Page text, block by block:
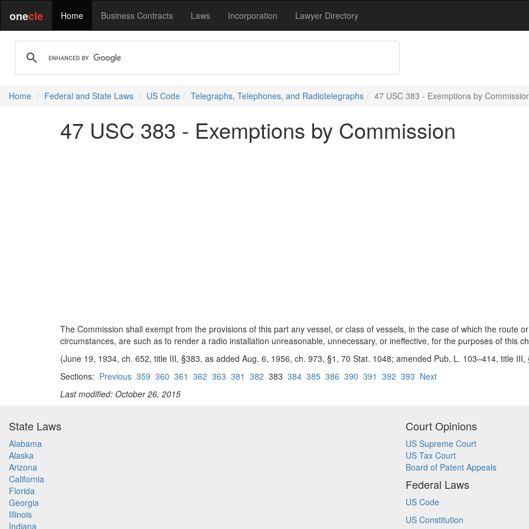
onecle Home Business Contracts Laws Incorporation Lawyer Directory
Home Federal and State Laws US Code Telegraphs, Telephones, and Radiotelegraphs 47 USC 383 - Exemptions by
47 USC 383 - Exemptions by Commission
The Commission shall exempt from the provisions of this part any vessel, or class of vessels, in the case of which the route
circumstances, are such as to render a radio installation unreasonable, unnecessary, or ineffective, for the purposes of this
(June 19, 1934, ch. 652, title III, §383, as added Aug. 6, 1956, ch. 973, §1, 70 Stat. 1048; amended Pub. L. 103–414, title
Sections: Previous 359 360 361 362 363 381 382 383 384 385 386 390 391 392 393 Next
Last modified: October 26, 2015
State Laws
Alabama
Alaska
Arizona
California
Florida
Georgia
Illinois
Indiana
Court Opinions
US Supreme Court
US Tax Court
Board of Patent Appeals
Federal Laws
US Code
US Constitution